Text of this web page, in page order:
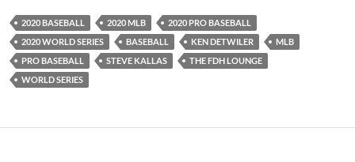
RSS FEED
2020 BASEBALL 2020 MLB
2020 PRO BASEBALL
2020 WORLD SERIES
BASEBALL KEN DETWILER
MLB
PRO BASEBALL
STEVE KALLAS
THE FDH LOUNGE
WORLD SERIES